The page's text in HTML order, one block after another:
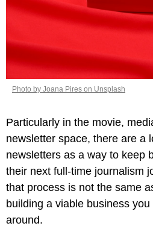
Photo by Joana Pires on Unsplash
Particularly in the movie,
newsletter space, there are a
newsletters as a way to keep
their next full-time journalism
that process is not the same
building a viable business
around.